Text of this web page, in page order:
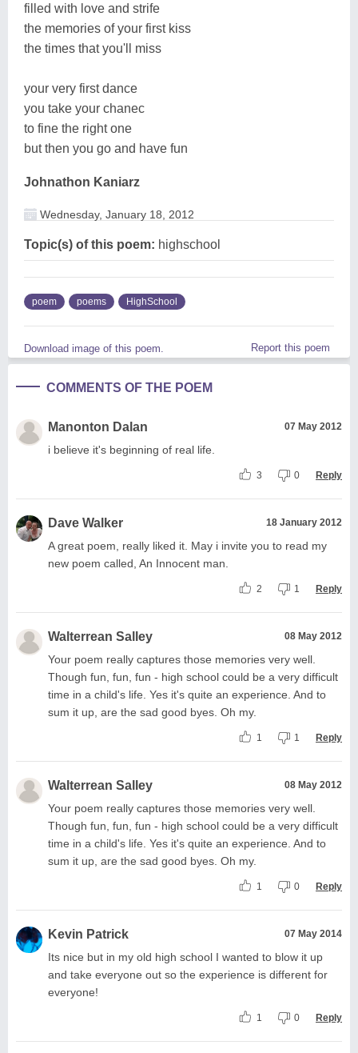
filled with love and strife
the memories of your first kiss
the times that you'll miss
your very first dance
you take your chanec
to fine the right one
but then you go and have fun
Johnathon Kaniarz
Wednesday, January 18, 2012
Topic(s) of this poem: highschool
poem poems HighSchool
Download image of this poem. Report this poem
COMMENTS OF THE POEM
Manonton Dalan 07 May 2012
i believe it's beginning of real life.
3 0 Reply
Dave Walker 18 January 2012
A great poem, really liked it. May i invite you to read my
new poem called, An Innocent man.
2 1 Reply
Walterrean Salley 08 May 2012
Your poem really captures those memories very well.
Though fun, fun, fun - high school could be a very difficult
time in a child's life. Yes it's quite an experience. And to
sum it up, are the sad good byes. Oh my.
1 1 Reply
Walterrean Salley 08 May 2012
Your poem really captures those memories very well.
Though fun, fun, fun - high school could be a very difficult
time in a child's life. Yes it's quite an experience. And to
sum it up, are the sad good byes. Oh my.
1 0 Reply
Kevin Patrick 07 May 2014
Its nice but in my old high school I wanted to blow it up
and take everyone out so the experience is different for
everyone!
1 0 Reply